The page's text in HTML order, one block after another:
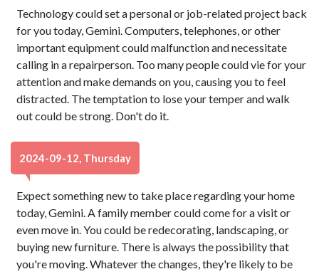
Technology could set a personal or job-related project back
for you today, Gemini. Computers, telephones, or other
important equipment could malfunction and necessitate
calling in a repairperson. Too many people could vie for your
attention and make demands on you, causing you to feel
distracted. The temptation to lose your temper and walk
out could be strong. Don't do it.
2024-09-12, Thursday
Expect something new to take place regarding your home
today, Gemini. A family member could come for a visit or
even move in. You could be redecorating, landscaping, or
buying new furniture. There is always the possibility that
you're moving. Whatever the changes, they're likely to be